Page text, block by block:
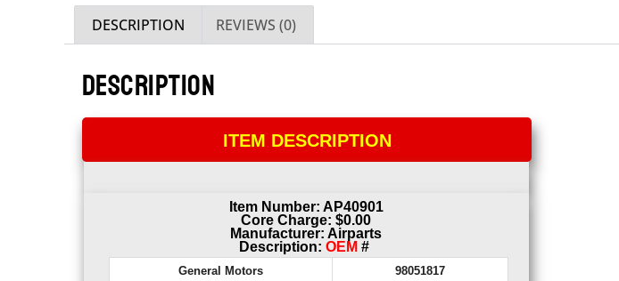
DESCRIPTION REVIEWS (0)
DESCRIPTION
ITEM DESCRIPTION
Item Number: AP40901
Core Charge: $0.00
Manufacturer: Airparts
Description:OEM#
General Motors
98051817